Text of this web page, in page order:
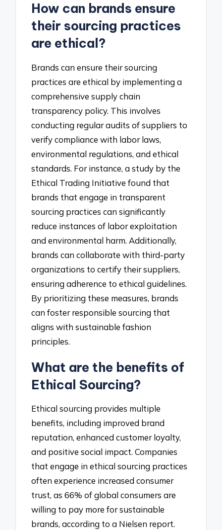
How can brands ensure
their sourcing practices
are ethical?
Brands can ensure their sourcing
practices are ethical by implementing a
comprehensive supply chain
transparency policy. This involves
conducting regular audits of suppliers to
verify compliance with labor laws,
environmental regulations, and ethical
standards. For instance, a study by the
Ethical Trading Initiative found that
brands that engage in transparent
sourcing practices can significantly
reduce instances of labor exploitation
and environmental harm. Additionally,
brands can collaborate with third-party
organizations to certify their suppliers,
ensuring adherence to ethical guidelines.
By prioritizing these measures, brands
can foster responsible sourcing that
aligns with sustainable fashion
principles.
What are the benefits of
Ethical Sourcing?
Ethical sourcing provides multiple
benefits, including improved brand
reputation, enhanced customer loyalty,
and positive social impact. Companies
that engage in ethical sourcing practices
often experience increased consumer
trust, as 66% of global consumers are
willing to pay more for sustainable
brands, according to a Nielsen report.